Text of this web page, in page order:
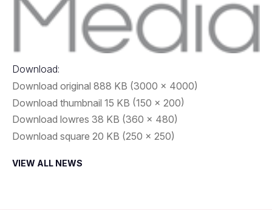
Download:
Download original 888 KB 3000 x 4000
Download thumbnail 15 KB 150 x 200
Download lowres 38 KB 360 x 480
Download square 20 KB 250 x 250
VIEW ALL NEWS